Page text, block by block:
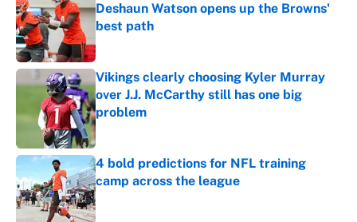
Deshaun Watson opens up the Browns'
best path
Published by on Invalid Date
Vikings clearly choosing Kyler Murray
over J.J. McCarthy still has one big
problem
Published by on Invalid Date
4 bold predictions for NFL training
camp across the league
Published by on Invalid Date